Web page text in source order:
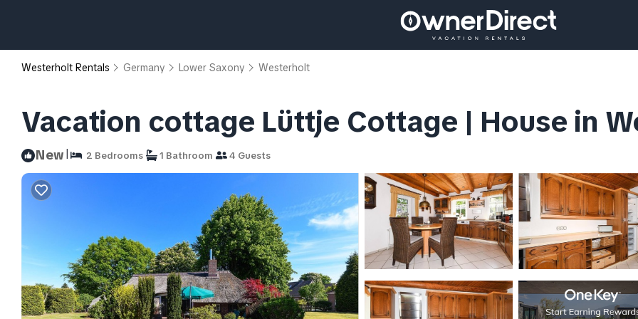
Westerholt Rentals Germany Lower Saxony Westerholt
Vacation cottage Lüttje Cottage | House in
New| 2 Bedrooms 1 Bathroom 4 Guests